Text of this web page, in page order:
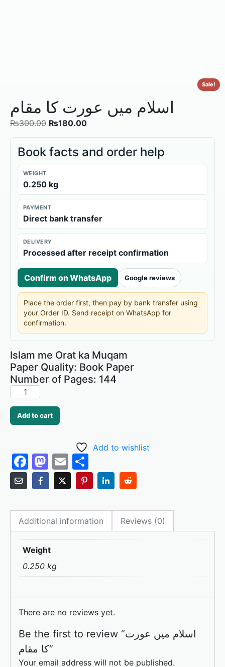
Sale!
اسلام میں عورت کا مقام
₨300.00 ₨180.00
Book facts and order help
WEIGHT
0.250 kg
PAYMENT
Direct bank transfer
DELIVERY
Processed after receipt confirmation
Confirm on WhatsApp Google reviews
Place the order first, then pay by bank transfer using
your Order ID. Send receipt on WhatsApp for
confirmation.
Islam me Orat ka Muqam
Paper Quality: Book Paper
Number of Pages: 144
Add to cart
Add to wishlist
F
a
c
e
b
o
o
k
M
a
st
o
d
o
n
E
m
ai
l
h
ar
e
Additional information Reviews (0)
Weight
0.250 kg
There are no reviews yet.
Be the first to review “اسلام میں عورت
کا مقام”
Your email address will not be published.